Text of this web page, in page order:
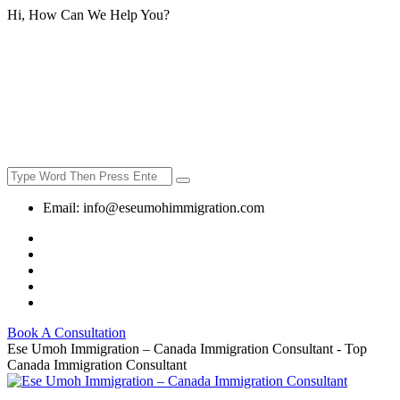
Hi, How Can We Help You?
Email: info@eseumohimmigration.com
Book A Consultation
Ese Umoh Immigration – Canada Immigration Consultant - Top
Canada Immigration Consultant